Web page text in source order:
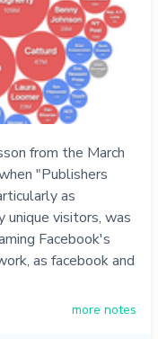
from the March
"Publishers
as
unique visitors, was
Facebook's
as facebook and
more notes